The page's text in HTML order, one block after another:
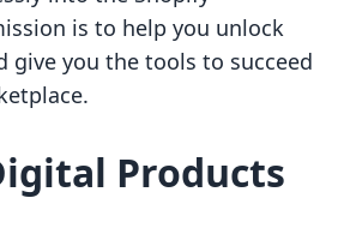
is to help you unlock
give you the tools to succeed
Products